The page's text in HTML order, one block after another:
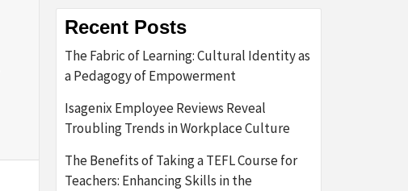
Recent Posts
The Fabric of Learning: Cultural Identity as
a Pedagogy of Empowerment
Isagenix Employee Reviews Reveal
Troubling Trends in Workplace Culture
The Benefits of Taking a TEFL Course for
Teachers: Enhancing Skills in the